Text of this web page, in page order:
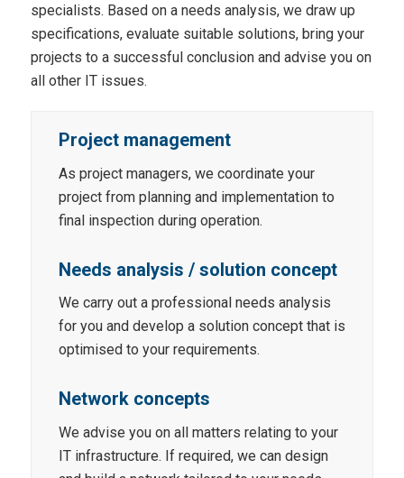
specialists. Based on a needs analysis, we draw up
specifications, evaluate suitable solutions, bring your
projects to a successful conclusion and advise you on
all other IT issues.
Project management
As project managers, we coordinate your
project from planning and implementation to
final inspection during operation.
Needs analysis / solution concept
We carry out a professional needs analysis
for you and develop a solution concept that is
optimised to your requirements.
Network concepts
We advise you on all matters relating to your
IT infrastructure. If required, we can design